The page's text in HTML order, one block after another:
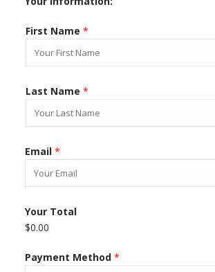
First Name *
Last Name *
Email *
Your Total
$0.00
Payment Method *